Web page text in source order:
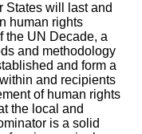
States will last and
human rights
the UN Decade, a
and methodology
and form a
and recipients
of human rights
the local and
is a solid